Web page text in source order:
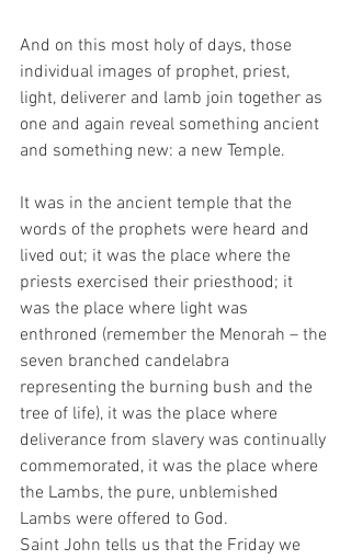
And on this most holy of days, those
individual images of prophet, priest,
light, deliverer and lamb join together as
one and again reveal something ancient
and something new: a new Temple.
It was in the ancient temple that the
words of the prophets were heard and
lived out; it was the place where the
priests exercised their priesthood; it
was the place where light was
enthroned (remember the Menorah – the
seven branched candelabra
representing the burning bush and the
tree of life), it was the place where
deliverance from slavery was continually
commemorated, it was the place where
the Lambs, the pure, unblemished
Lambs were offered to God.
Saint John tells us that the Friday we